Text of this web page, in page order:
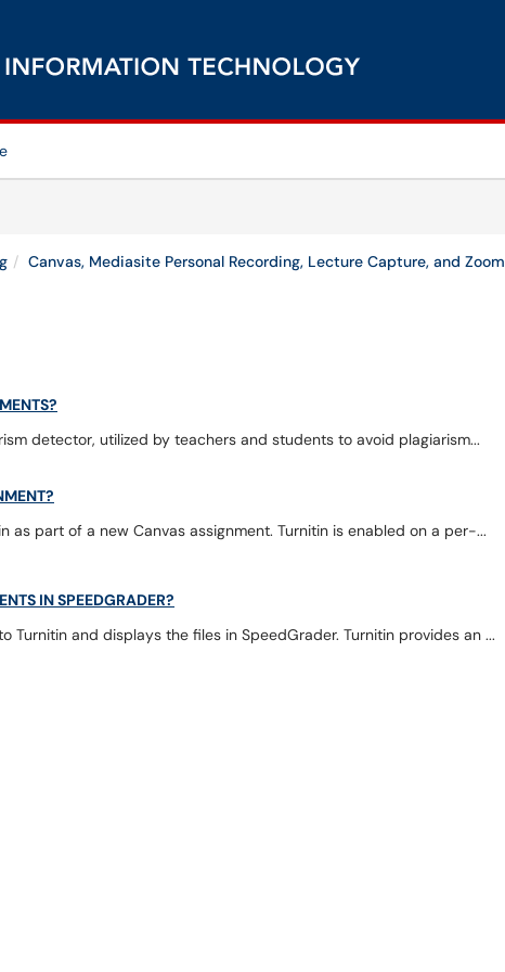
Canvas, Mediasite Personal Recording, Lecture Capture, and Zoom
detector, utilized by teachers and students to avoid plagiarism...
as part of a new Canvas assignment. Turnitin is enabled on a per-...
IN SPEEDGRADER?
Turnitin and displays the files in SpeedGrader. Turnitin provides an ...